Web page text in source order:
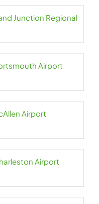
Junction Regional
Airport
Airport
Airport